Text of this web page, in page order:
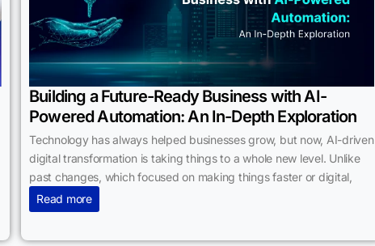
Building a Future-Ready Business with AI-
Powered Automation: An In-Depth Exploration
Technology has always helped businesses grow, but now, AI-driven
digital transformation is taking things to a whole new level. Unlike
past changes, which focused on making things faster or digital,
Read more